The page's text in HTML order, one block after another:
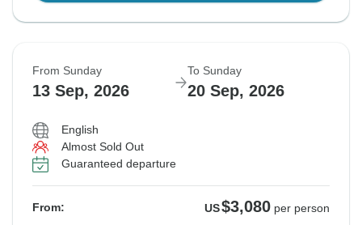
From Sunday
13 Sep, 2026
To Sunday
20 Sep, 2026
English
Almost Sold Out
Guaranteed departure
From: US$3,080 per person